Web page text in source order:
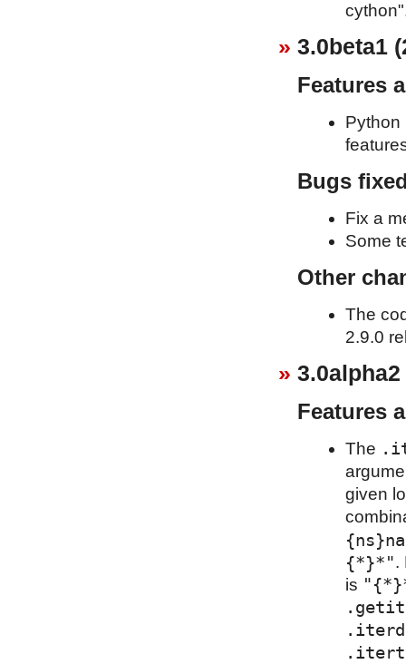
3.0beta1
Features
Python
Bugs
Fix a
Some
Other
The
2.9.0
3.0alpha2
Features
The
given
{*}*".
is